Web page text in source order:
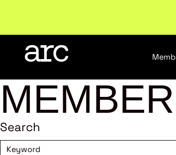
Welcome to ARC. Championing a
Search